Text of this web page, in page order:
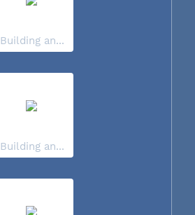
Building an...
Building an...